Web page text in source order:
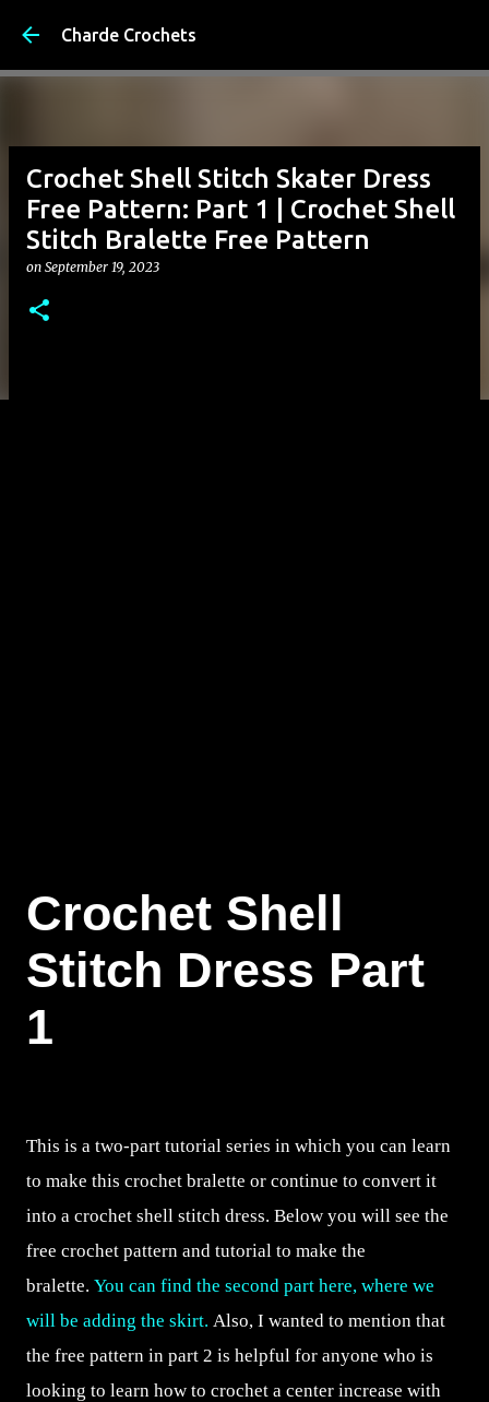
Charde Crochets
Crochet Shell Stitch Skater Dress
Free Pattern: Part 1 | Crochet Shell
Stitch Bralette Free Pattern
on September 19, 2023
Crochet Shell
Stitch Dress Part
1
This is a two-part tutorial series in which you can learn
to make this crochet bralette or continue to convert it
into a crochet shell stitch dress. Below you will see the
free crochet pattern and tutorial to make the
bralette. You can find the second part here, where we
will be adding the skirt. Also, I wanted to mention that
the free pattern in part 2 is helpful for anyone who is
looking to learn how to crochet a center increase with